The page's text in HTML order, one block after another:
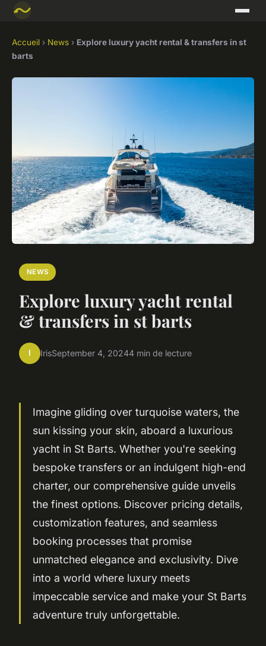
Accueil › News › Explore luxury yacht rental & transfers in st
barts
NEWS
Explore luxury yacht rental
& transfers in st barts
I IrisSeptember 4, 20244 min de lecture
Imagine gliding over turquoise waters, the
sun kissing your skin, aboard a luxurious
yacht in St Barts. Whether you're seeking
bespoke transfers or an indulgent high-end
charter, our comprehensive guide unveils
the finest options. Discover pricing details,
customization features, and seamless
booking processes that promise
unmatched elegance and exclusivity. Dive
into a world where luxury meets
impeccable service and make your St Barts
adventure truly unforgettable.